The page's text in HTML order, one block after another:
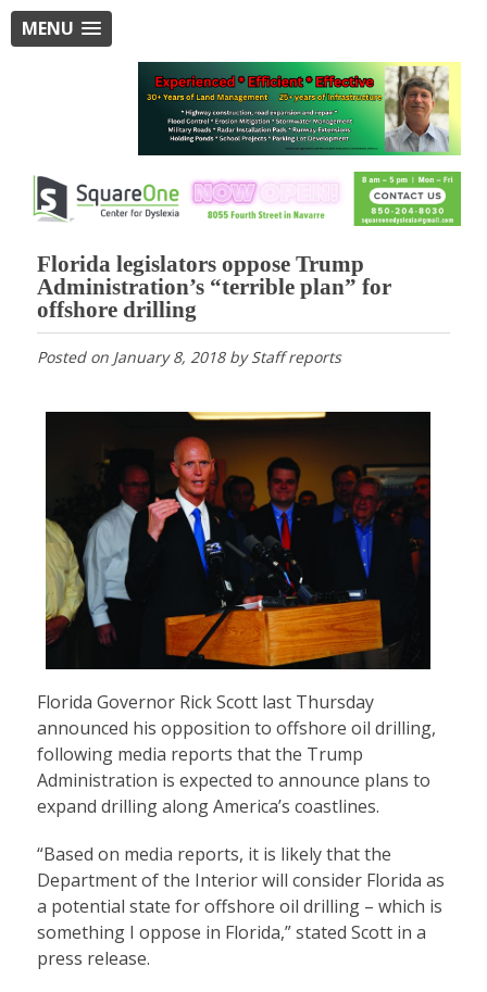
MENU
Florida legislators oppose Trump
Administration’s “terrible plan” for
offshore drilling
Posted on January 8, 2018byStaff reports
Florida Governor Rick Scott last Thursday
announced his opposition to offshore oil drilling,
following media reports that the Trump
Administration is expected to announce plans to
expand drilling along America’s coastlines.
“Based on media reports, it is likely that the
Department of the Interior will consider Florida as
a potential state for offshore oil drilling – which is
something I oppose in Florida,” stated Scott in a
press release.